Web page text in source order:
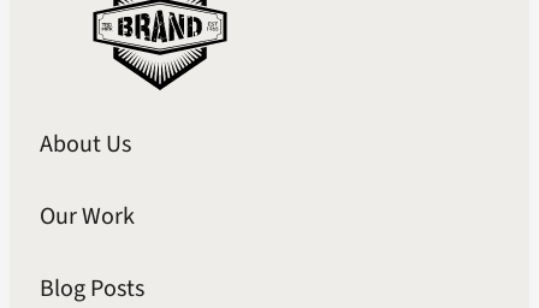
About Us
Our Work
Blog Posts